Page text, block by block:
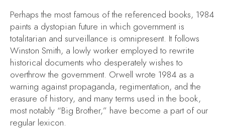
Perhaps the most famous of the referenced books, 1984
paints a dystopian future in which government is
totalitarian and surveillance is omnipresent. It follows
Winston Smith, a lowly worker employed to rewrite
historical documents who desperately wishes to
overthrow the government. Orwell wrote 1984 as a
warning against propaganda, regimentation, and the
erasure of history, and many terms used in the book,
most notably “Big Brother,” have become a part of our
regular lexicon.